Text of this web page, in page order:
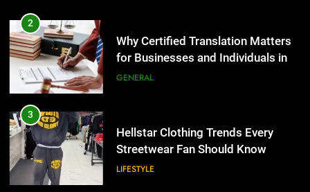
Streetwear Fan Should Know
LIFESTYLE
4
Adelaide Has to Offer with
Lightspot
GENARAL
5
2
Why Certified Translation Matters
for Businesses and Individuals in
the UK
GENERAL
3
Hellstar Clothing Trends Every
Streetwear Fan Should Know
LIFESTYLE